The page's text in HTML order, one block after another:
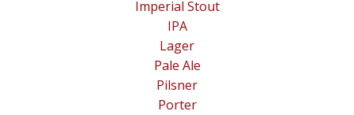
Imperial Stout
IPA
Lager
Pale Ale
Pilsner
Porter